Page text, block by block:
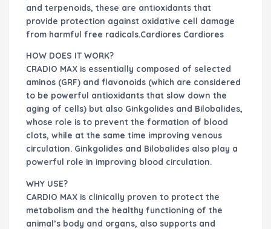
and terpenoids, these are antioxidants that
provide protection against oxidative cell damage
from harmful free radicals.Cardiores Cardiores
HOW DOES IT WORK?
CRADIO MAX is essentially composed of selected
aminos (GRF) and flavonoids (which are considered
to be powerful antioxidants that slow down the
aging of cells) but also Ginkgolides and Bilobalides,
whose role is to prevent the formation of blood
clots, while at the same time improving venous
circulation. Ginkgolides and Bilobalides also play a
powerful role in improving blood circulation.
WHY USE?
CARDIO MAX is clinically proven to protect the
metabolism and the healthy functioning of the
animal’s body and organs, also supports and